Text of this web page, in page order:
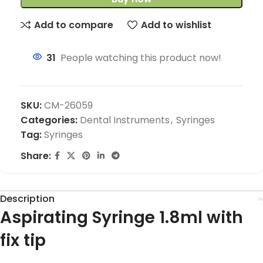
Add to compare
Add to wishlist
31 People watching this product now!
SKU:CM-26059
Categories: Dental Instruments, Syringes
Tag:Syringes
Share:
Description
Aspirating Syringe 1.8ml with
fix tip